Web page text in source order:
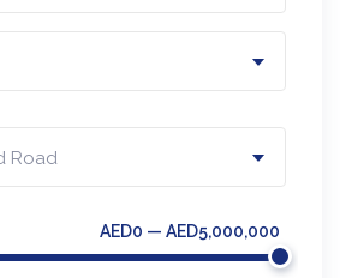
Road
AED0 — AED5,000,000